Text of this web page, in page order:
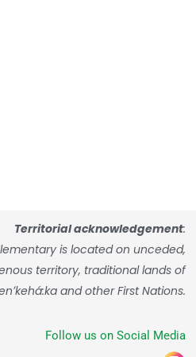
Territorial acknowledgement:
is located on unceded,
territory, traditional lands of
and other First Nations.
Follow us on Social Media